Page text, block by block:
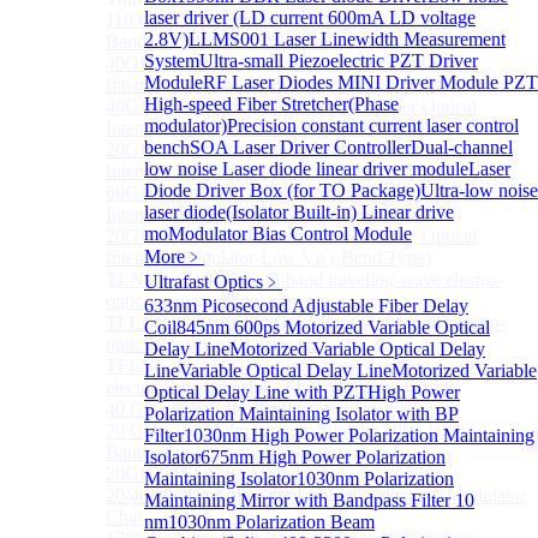
laser driver (LD current 600mA LD voltage
2.8V)LLMS001 Laser Linewidth Measurement
SystemUltra-small Piezoelectric PZT Driver
ModuleRF Laser Diodes MINI Driver Module PZT
High-speed Fiber Stretcher(Phase
modulator)Precision constant current laser control
benchSOA Laser Driver ControllerDual-channel
low noise Laser diode linear driver moduleLaser
Diode Driver Box (for TO Package)Ultra-low noise
laser diode(Isolator Built-in) Linear drive
moModulator Bias Control Module
More﹥
Ultrafast Optics ﹥
633nm Picosecond Adjustable Fiber Delay
Coil845nm 600ps Motorized Variable Optical
Delay LineMotorized Variable Optical Delay
LineVariable Optical Delay LineMotorized Variable
Optical Delay Line with PZTHigh Power
Polarization Maintaining Isolator with BP
Filter1030nm High Power Polarization Maintaining
Isolator675nm High Power Polarization
Maintaining Isolator1030nm Polarization
Maintaining Mirror with Bandpass Filter 10
nm1030nm Polarization Beam
110 GHz Thin-Film Lithium Niobate Ultra-High
Bandwidth Intensity Modulator
40GHz Thin Film Lithium Niobate Fiber Optical
Intensity Modulator-Low Vp ( Straight Type)
40GHz Thin Film Lithium Niobate Fiber Optical
Intensity Modulator-Low Vp ( Bend Type)
20GHz Thin Film Lithium Niobate Fiber Optical
Intensity Modulator-Low Vp ( Straight Type)
60GHz Thin Film Lithium Niobate Fiber Optical
Intensity Modulator-Low Vp ( Bend Type)
20GHz Thin Film Lithium Niobate Fiber Optical
Intensity Modulator-Low Vp ( Bend Type)
TLNLB 1310 40/60 O-band traveling-wave electro-
optic intensity modulator chip
TFLNC 1550 40G/60GHZ Bent-waveguide electro-
optic intensity modulator chip
TFLNC 40G/60GHZ high-speed traveling-wave
electro-optic intensity TFLN Modulator Chips
40 GHz TFLN IQ Modulator
70 GHz Thin-Film Lithium Niobate Ultra-High
Bandwidth Intensity Modulator
20GHZ TFLN IQ Modulator
20/40/60GHz Thin-Film Lithium Niobate Q-Modulator